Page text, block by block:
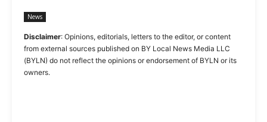
News
Disclaimer: Opinions, editorials, letters to the editor, or content
from external sources published on BY Local News Media LLC
(BYLN) do not reflect the opinions or endorsement of BYLN or its
owners.